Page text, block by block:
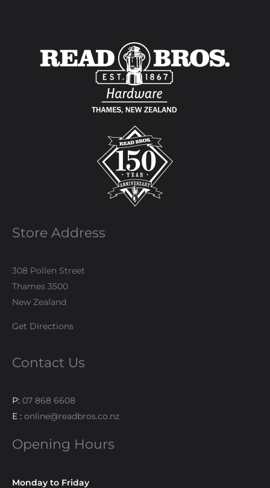
Store Address
308 Pollen Street
Thames 3500
New Zealand
Get Directions
Contact Us
P: 07 868 6608
E : online@readbros.co.nz
Opening Hours
Monday to Friday